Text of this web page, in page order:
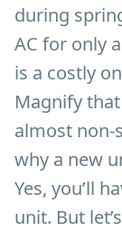
during
AC for only
is a costly
Magnify
almost non-
why a new
Yes, you’ll
unit. But